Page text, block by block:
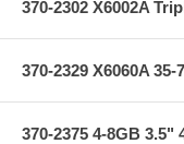
370-2302 X6002A
370-2329 X6060A
370-2375 4-8GB 3.5"